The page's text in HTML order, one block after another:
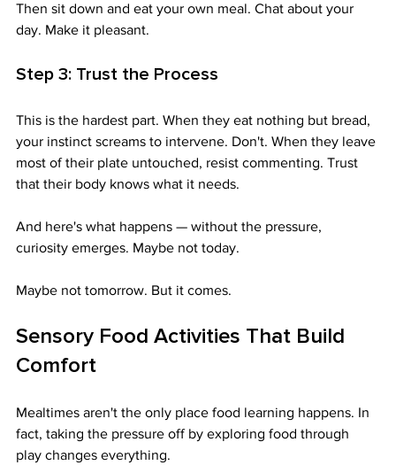
Then sit down and eat your own meal. Chat about your
day. Make it pleasant.
Step 3: Trust the Process
This is the hardest part. When they eat nothing but bread,
your instinct screams to intervene. Don't. When they leave
most of their plate untouched, resist commenting. Trust
that their body knows what it needs.
And here's what happens — without the pressure,
curiosity emerges. Maybe not today.
Maybe not tomorrow. But it comes.
Sensory Food Activities That Build
Comfort
Mealtimes aren't the only place food learning happens. In
fact, taking the pressure off by exploring food through
play changes everything.